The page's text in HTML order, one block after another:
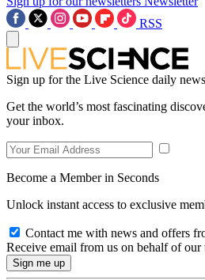
RSS
Sign up for the Live Science daily
Get the world’s most fascinating
your inbox.
Become a Member in Seconds
Unlock instant access to exclusive
Contact me with news and offers
Receive email from us on behalf of our